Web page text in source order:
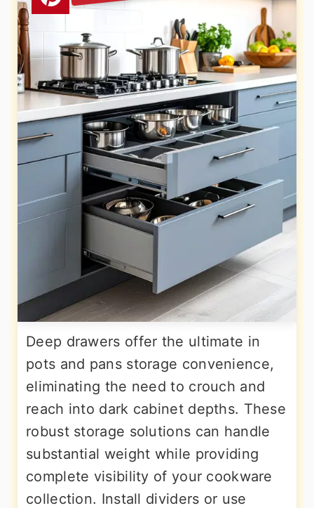
Deep drawers offer the ultimate in
pots and pans storage convenience,
eliminating the need to crouch and
reach into dark cabinet depths. These
robust storage solutions can handle
substantial weight while providing
complete visibility of your cookware
collection. Install dividers or use